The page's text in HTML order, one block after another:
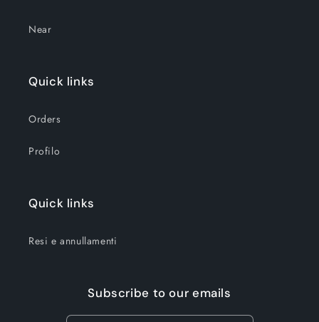
Near
Quick links
Orders
Profilo
Quick links
Resi e annullamenti
Subscribe to our emails